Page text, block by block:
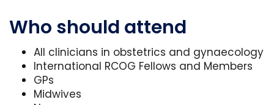
Who should attend
All clinicians in obstetrics and gynaecology
International RCOG Fellows and Members
GPs
Midwives